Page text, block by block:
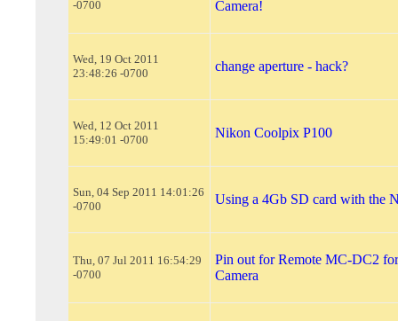
-0700 Camera!
Wed, 19 Oct 2011
23:48:26 -0700
change aperture - hack?
Wed, 12 Oct 2011
15:49:01 -0700
Nikon Coolpix P100
Sun, 04 Sep 2011 14:01:26
-0700
Using a 4Gb SD card with the
Thu, 07 Jul 2011 16:54:29
-0700
Pin out for Remote MC-DC2
Camera